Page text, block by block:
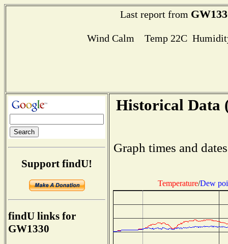
Last report from
Wind Calm Temp 22C
Support findU!
findU links for
GW1330
Historical Data
Graph times and
Temperature/Dew